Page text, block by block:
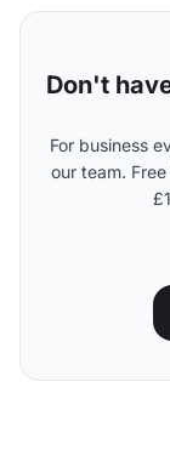
Don't
For business
our team.